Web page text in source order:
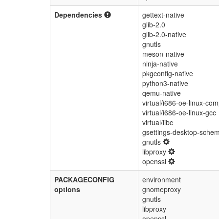
Dependencies
gettext-native
glib-2.0
glib-2.0-native
gnutls
meson-native
ninja-native
pkgconfig-native
python3-native
qemu-native
virtual/i686-oe-linux-
virtual/i686-oe-linux-gcc
virtual/libc
gsettings-desktop-
gnutls
libproxy
openssl
PACKAGECONFIG
options
environment
gnomeproxy
gnutls
libproxy